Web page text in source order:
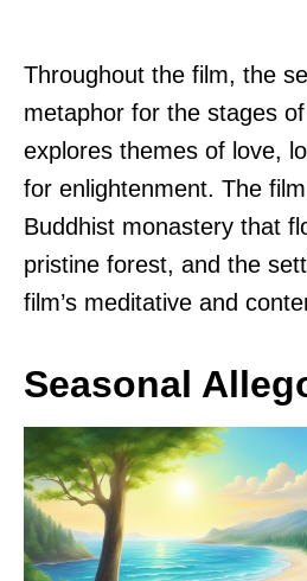
Throughout the film, the
metaphor for the stages
explores themes of love,
for enlightenment. The
Buddhist monastery that
pristine forest, and the
film’s meditative and
Seasonal